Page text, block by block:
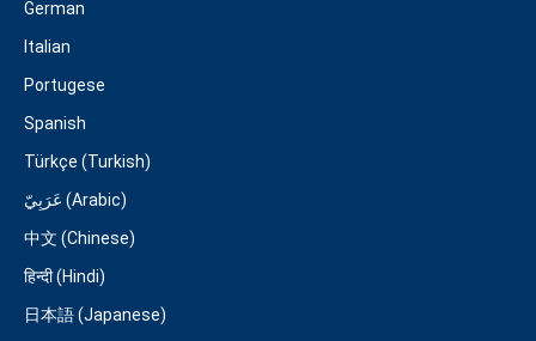
German
Italian
Portugese
Spanish
Türkçe (Turkish)
عَرَبِيّ (Arabic)
中文 (Chinese)
हिन्दी (Hindi)
日本語 (Japanese)